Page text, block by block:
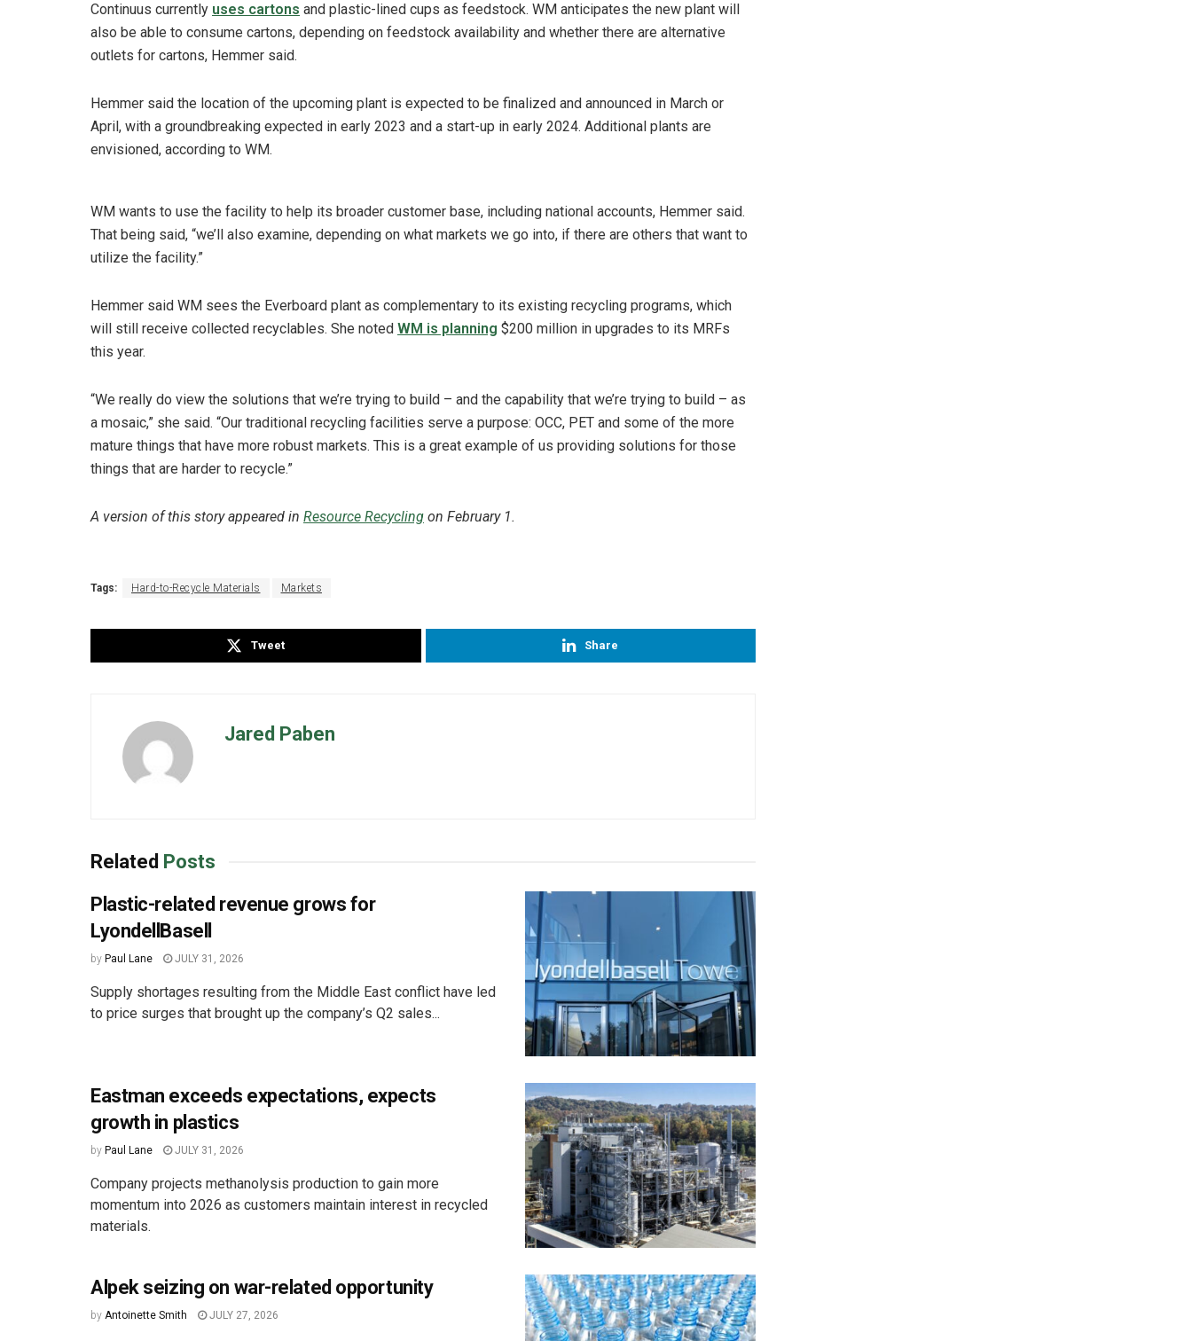
Continuus currently uses cartons and plastic-lined cups as feedstock. WM anticipates the new plant will
also be able to consume cartons, depending on feedstock availability and whether there are alternative
outlets for cartons, Hemmer said.
Hemmer said the location of the upcoming plant is expected to be finalized and announced in March or
April, with a groundbreaking expected in early 2023 and a start-up in early 2024. Additional plants are
envisioned, according to WM.
WM wants to use the facility to help its broader customer base, including national accounts, Hemmer said.
That being said, “we’ll also examine, depending on what markets we go into, if there are others that want to
utilize the facility.”
Hemmer said WM sees the Everboard plant as complementary to its existing recycling programs, which
will still receive collected recyclables. She noted WM is planning $200 million in upgrades to its MRFs
this year.
“We really do view the solutions that we’re trying to build – and the capability that we’re trying to build – as
a mosaic,” she said. “Our traditional recycling facilities serve a purpose: OCC, PET and some of the more
mature things that have more robust markets. This is a great example of us providing solutions for those
things that are harder to recycle.”
A version of this story appeared in Resource Recycling on February 1.
Tags: Hard-to-Recycle Materials Markets
Tweet Share
Jared Paben
Related Posts
Plastic-related revenue grows for
LyondellBasell
by Paul Lane JULY 31, 2026
Supply shortages resulting from the Middle East conflict have led
to price surges that brought up the company’s Q2 sales...
Eastman exceeds expectations, expects
growth in plastics
by Paul Lane JULY 31, 2026
Company projects methanolysis production to gain more
momentum into 2026 as customers maintain interest in recycled
materials.
Alpek seizing on war-related opportunity
by Antoinette Smith JULY 27, 2026